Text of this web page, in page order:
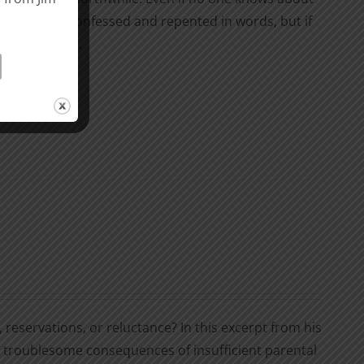
may have confessed and repented in words, but if
or reluctance? In this excerpt from his
troublesome consequences of insufficient parental